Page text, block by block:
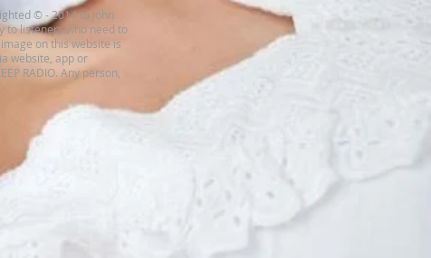
© - 2014 to John
to listeners who need to
on this website is
website, app or
RADIO. Any person,